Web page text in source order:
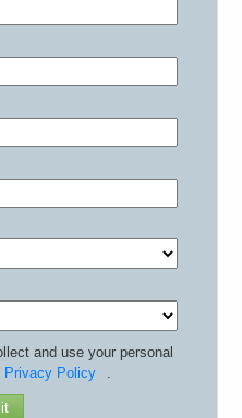
and use your personal
Privacy Policy .